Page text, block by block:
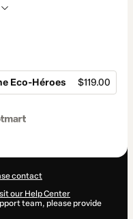
Eco-Héroes $119.00
contact
our Help Center
team, please provide